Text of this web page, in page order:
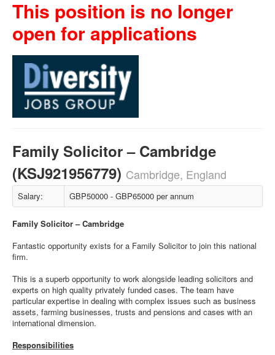
This position is no longer
open for applications
Family Solicitor – Cambridge
(KSJ921956779) Cambridge, England
Salary: GBP50000 - GBP65000 per annum
Family Solicitor – Cambridge
Fantastic opportunity exists for a Family Solicitor to join this national
firm.
This is a superb opportunity to work alongside leading solicitors and
experts on high quality privately funded cases. The team have
particular expertise in dealing with complex issues such as business
assets, farming businesses, trusts and pensions and cases with an
international dimension.
Responsibilities